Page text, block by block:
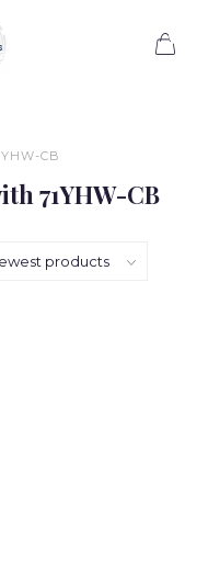
CB
71YHW-CB